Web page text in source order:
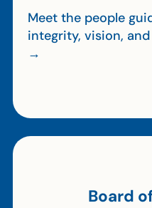
Meet the people
integrity, vision,
→
Board